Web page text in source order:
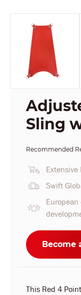
Sling
Recommended
Extensive
Swift
Become
This Red 4